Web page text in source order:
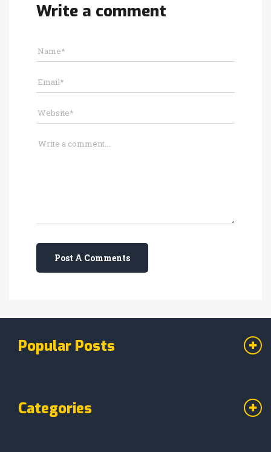
Write a comment
Post A Comments
Popular Posts
Categories